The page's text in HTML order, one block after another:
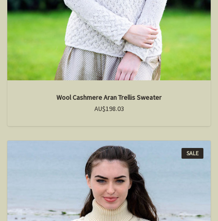
Wool Cashmere Aran Trellis Sweater
AU$198.03
SALE